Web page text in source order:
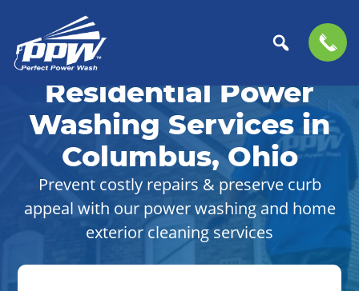
Skip
primary
Skip
Perfect
Power
Wash
Professional
Choice
Power
Washing
Services
Residential Power
Washing Services in
Columbus, Ohio
Prevent costly repairs & preserve curb
appeal with our power washing and home
exterior cleaning services